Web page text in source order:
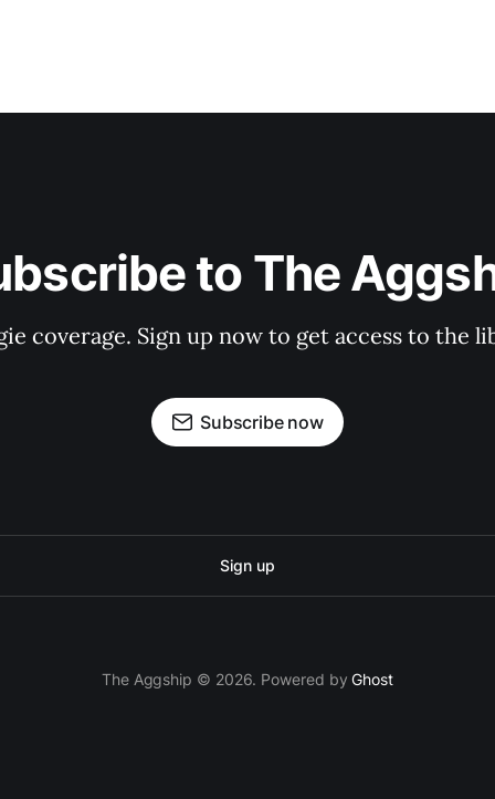
to The
coverage. Sign up now to get access to the
Subscribe now
Sign up
The Aggship © 2026. Powered byGhost